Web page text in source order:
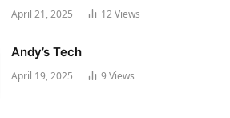
April 21, 2025 12Views
Andy’s Tech
April 19, 2025 9 Views